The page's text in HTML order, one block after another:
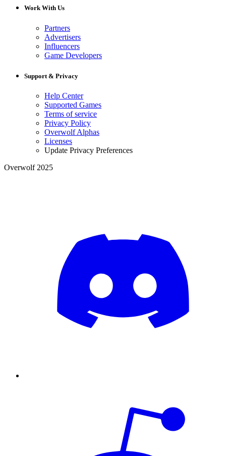
Work With Us
Partners
Advertisers
Influencers
Game Developers
Support & Privacy
Help Center
Supported Games
Terms of service
Privacy Policy
Overwolf Alphas
Licenses
Update Privacy Preferences
Overwolf 2025